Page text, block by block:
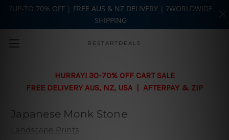
Skip to main content
BESTARTDEALS
HURRAY! 30-70% OFF CART SALE
FREE DELIVERY AUS, NZ, USA | AFTERPAY & ZIP
Japanese Monk Stone
Landscape Prints
?UP-TO 70% OFF | FREE AUS & NZ DELIVERY | ?WORLDWIDE
SHIPPING